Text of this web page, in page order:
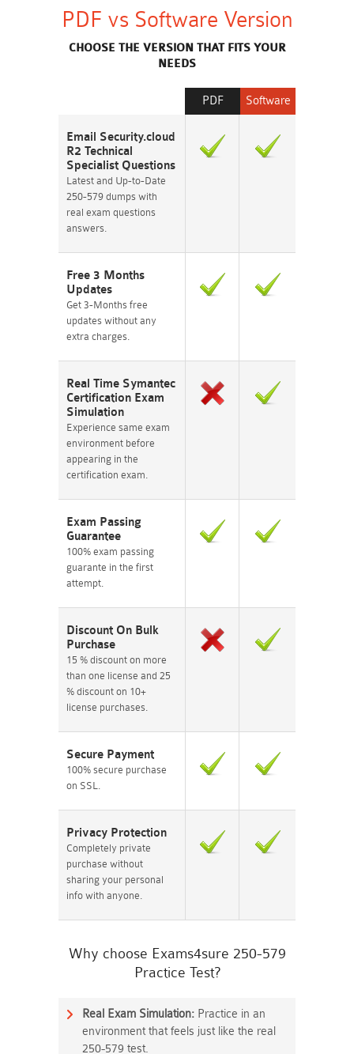
PDF vs Software Version
CHOOSE THE VERSION THAT FITS YOUR
NEEDS
Software
PDF
Email Security.cloud
R2 Technical
Specialist Questions
Latest and Up-to-Date
250-579 dumps with
real exam questions
answers.
Free 3 Months
Updates
Get 3-Months free
updates without any
extra charges.
Real Time Symantec
Certification Exam
Simulation
Experience same exam
environment before
appearing in the
certification exam.
Exam Passing
Guarantee
100% exam passing
guarante in the first
attempt.
Discount On Bulk
Purchase
15 % discount on more
than one license and 25
% discount on 10+
license purchases.
Secure Payment
100% secure purchase
on SSL.
Privacy Protection
Completely private
purchase without
sharing your personal
info with anyone.
Why choose Exams4sure 250-579
Practice Test?
Real Exam Simulation: Practice in an
environment that feels just like the real
250-579 test.